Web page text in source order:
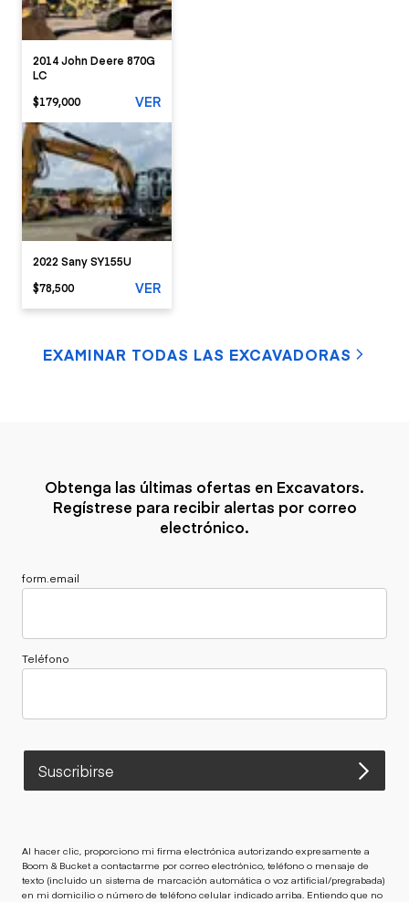
2014 John Deere 870G
LC
$179,000
VER
2022 Sany SY155U
$78,500
VER
EXAMINAR TODAS LAS EXCAVADORAS
Obtenga las últimas ofertas en Excavators.
Regístrese para recibir alertas por correo
electrónico.
form.email
Teléfono
Suscribirse
Al hacer clic, proporciono mi firma electrónica autorizando expresamente a
Boom & Bucket a contactarme por correo electrónico, teléfono o mensaje de
texto (incluido un sistema de marcación automática o voz artificial/pregrabada)
en mi domicilio o número de teléfono celular indicado arriba. Entiendo que no